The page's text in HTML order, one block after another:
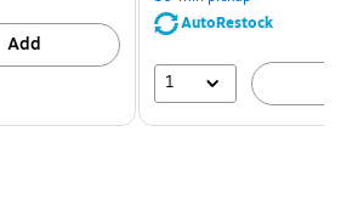
Add
save
AutoRestock
1